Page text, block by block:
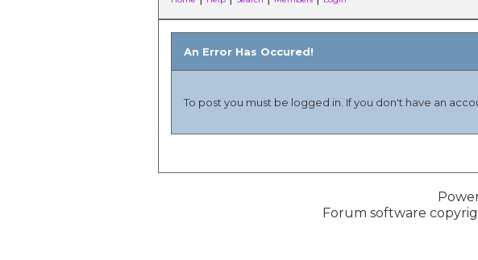
An Error Has Occured!
To post you must be logged in. If you don't have an
Forum software